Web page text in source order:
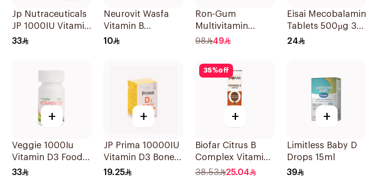
Jp Nutraceuticals
JP 1000IU Vitamin
D3 Bone Health
33
Neurovit Wasfa
Vitamin B
20Tablets
10
Ron-Gum
Multivitamin
Gummies With
Flavor 60Pieces
98 49
Eisai Mecobalamin
Tablets 500µg 30
Count
24
+
Veggie 1000Iu
Vitamin D3 Food
Supplement
33
+
JP Prima 10000IU
Vitamin D3 Bone
Health
19.25
35%off
+
Biofar Citrus B
Complex Vitamins
20Tablets
38.53 25.04
+
Limitless Baby D
Drops 15ml
39